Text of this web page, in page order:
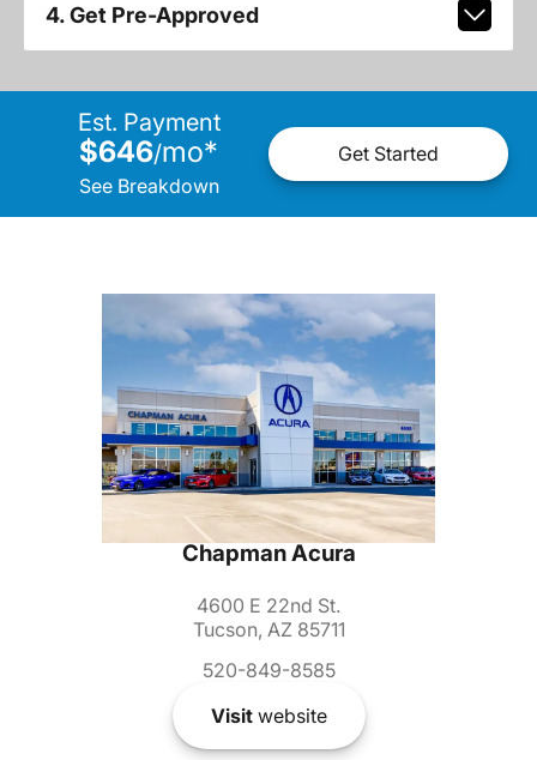
4. Get Pre-Approved
Est. Payment
$646/mo*
See Breakdown
Get Started
Chapman Acura
4600 E 22nd St.
Tucson, AZ 85711
520-849-8585
Visitwebsite